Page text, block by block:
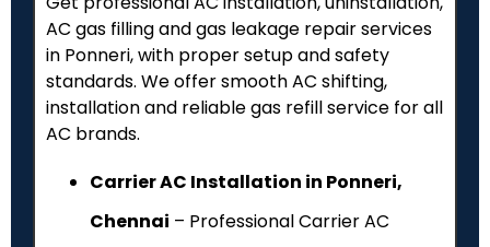
AC gas filling and gas leakage repair services
in Ponneri, with proper setup and safety
standards. We offer smooth AC shifting,
installation and reliable gas refill service for all
AC brands.
Carrier AC Installation in Ponneri,
Chennai – Professional Carrier AC